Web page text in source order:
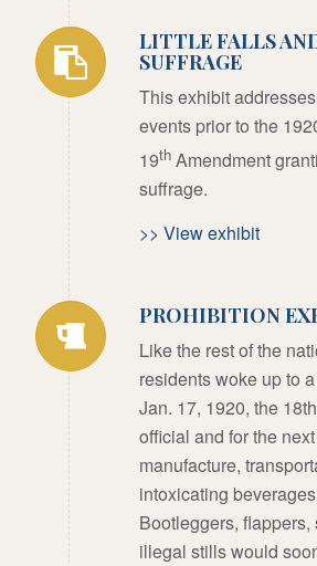
LITTLE FALLS
SUFFRAGE
This exhibit
events prior to the
19th Amendment
suffrage.
>> View exhibit
PROHIBITION
Like the rest of the
residents woke up to
Jan. 17, 1920, the
official and for the
manufacture,
intoxicating
Bootleggers,
illegal stills would